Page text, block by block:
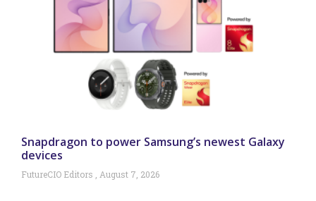
Snapdragon to power Samsung’s newest Galaxy
devices
FutureCIO Editors August 7, 2026